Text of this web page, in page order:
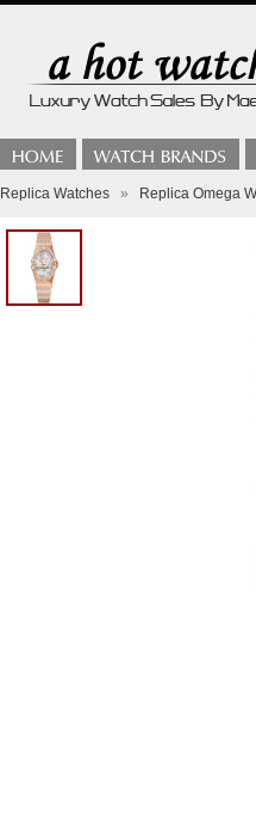
Replica Watches » Replica Omega